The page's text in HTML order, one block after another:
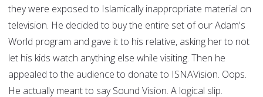
they were exposed to Islamically inappropriate material on
television. He decided to buy the entire set of our Adam's
World program and gave it to his relative, asking her to not
let his kids watch anything else while visiting. Then he
appealed to the audience to donate to ISNAVision. Oops.
He actually meant to say Sound Vision. A logical slip.